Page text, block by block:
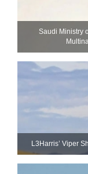
Saudi Ministry
L3Harris’ Viper